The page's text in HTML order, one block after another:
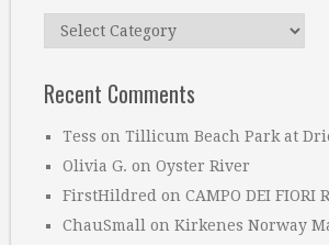
Categories
Recent Comments
Tess on Tillicum Beach Park at
Olivia G. on Oyster River
FirstHildred on CAMPO DEI FIORI
ChauSmall on Kirkenes Norway